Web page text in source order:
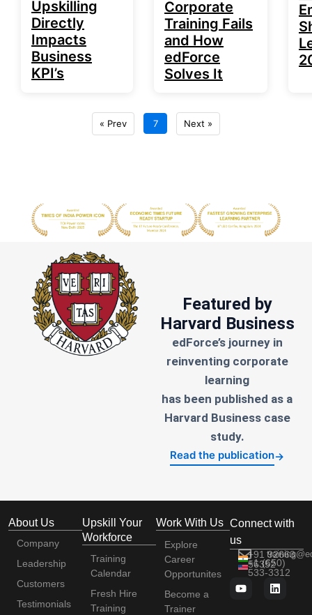
Upskilling
Directly
Impacts
Business
KPI’s
Corporate
Training Fails
and How
edForce
Solves It
« Prev 7 Next »
Featured by
Harvard Business
edForce’s journey in
reinventing corporate
learning
has been published as a
Harvard Business case
study.
Read the publication→
About Us
Company
Leadership
Customers
Testimonials
Upskill Your
Workforce
Training
Calendar
Fresh Hire
Training
Work With Us
Explore
Career
Opportunites
Become a
Trainer
Connect with
us
+91 92663
56352
+1 (650)
533-3312